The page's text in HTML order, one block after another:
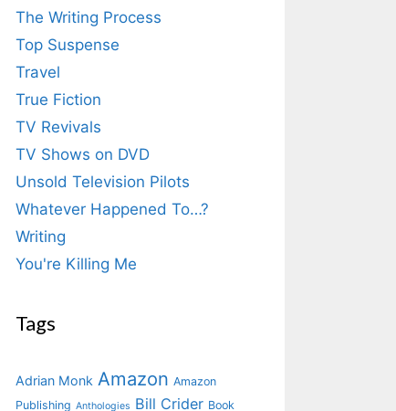
The Writing Process
Top Suspense
Travel
True Fiction
TV Revivals
TV Shows on DVD
Unsold Television Pilots
Whatever Happened To…?
Writing
You're Killing Me
Tags
Adrian Monk Amazon Amazon
Publishing Anthologies Bill Crider Book